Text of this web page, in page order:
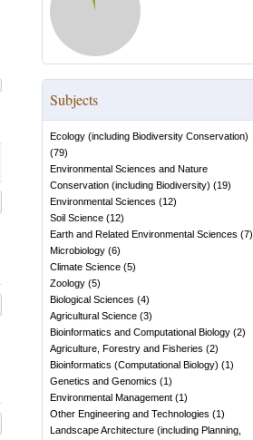
Subjects
Ecology (including Biodiversity Conservation)
(79)
Environmental Sciences and Nature
Conservation (including Biodiversity) (19)
Environmental Sciences (12)
Soil Science (12)
Earth and Related Environmental Sciences (7)
Microbiology (6)
Climate Science (5)
Zoology (5)
Biological Sciences (4)
Agricultural Science (3)
Bioinformatics and Computational Biology (2)
Agriculture, Forestry and Fisheries (2)
Bioinformatics (Computational Biology) (1)
Genetics and Genomics (1)
Environmental Management (1)
Other Engineering and Technologies (1)
Landscape Architecture (including Planning,